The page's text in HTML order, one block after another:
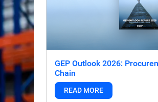
GEP Outlook 2026:
Chain
READ MORE